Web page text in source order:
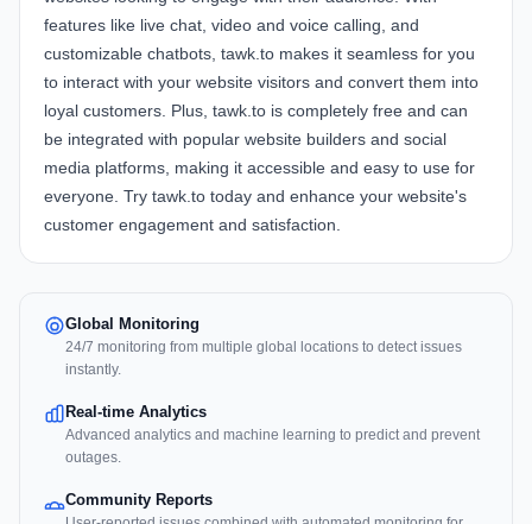
features like live chat, video and voice calling, and
customizable chatbots, tawk.to makes it seamless for you
to interact with your website visitors and convert them into
loyal customers. Plus, tawk.to is completely free and can
be integrated with popular website builders and social
media platforms, making it accessible and easy to use for
everyone. Try tawk.to today and enhance your website's
customer engagement and satisfaction.
Global Monitoring
24/7 monitoring from multiple global locations to detect issues
instantly.
Real-time Analytics
Advanced analytics and machine learning to predict and prevent
outages.
Community Reports